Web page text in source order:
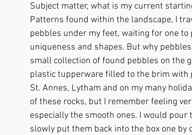
Subject matter, what is my current
Patterns found within the landscape, I
pebbles under my feet, waiting for one
uniqueness and shapes. But why
small collection of found pebbles on the
plastic tupperware filled to the brim with
St. Annes, Lytham and on my many
of these rocks, but I remember feeling
especially the smooth ones. I would
slowly put them back into the box one by